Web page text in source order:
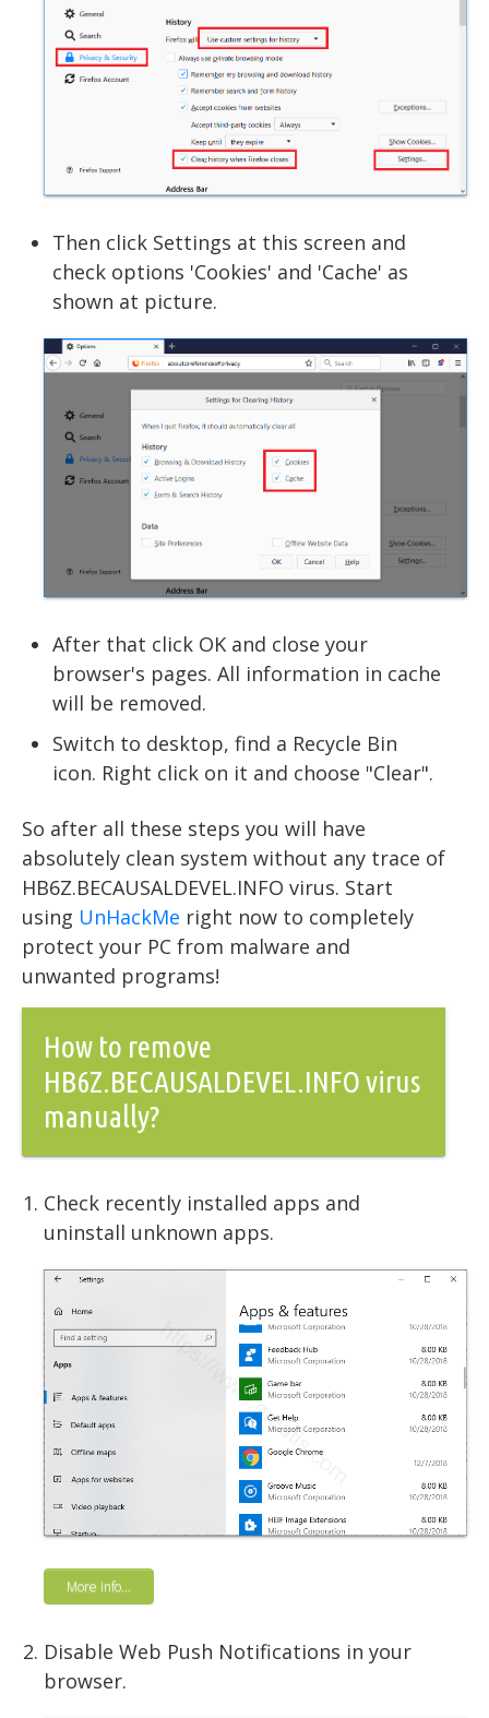
Then click Settings at this screen and
check options 'Cookies' and 'Cache' as
shown at picture.
After that click OK and close your
browser's pages. All information in cache
will be removed.
Switch to desktop, find a Recycle Bin
icon. Right click on it and choose "Clear".
So after all these steps you will have
absolutely clean system without any trace of
HB6Z.BECAUSALDEVEL.INFO virus. Start
using UnHackMe right now to completely
protect your PC from malware and
unwanted programs!
How to remove
HB6Z.BECAUSALDEVEL.INFO virus
manually?
Check recently installed apps and
uninstall unknown apps.
More info...
Disable Web Push Notifications in your
browser.